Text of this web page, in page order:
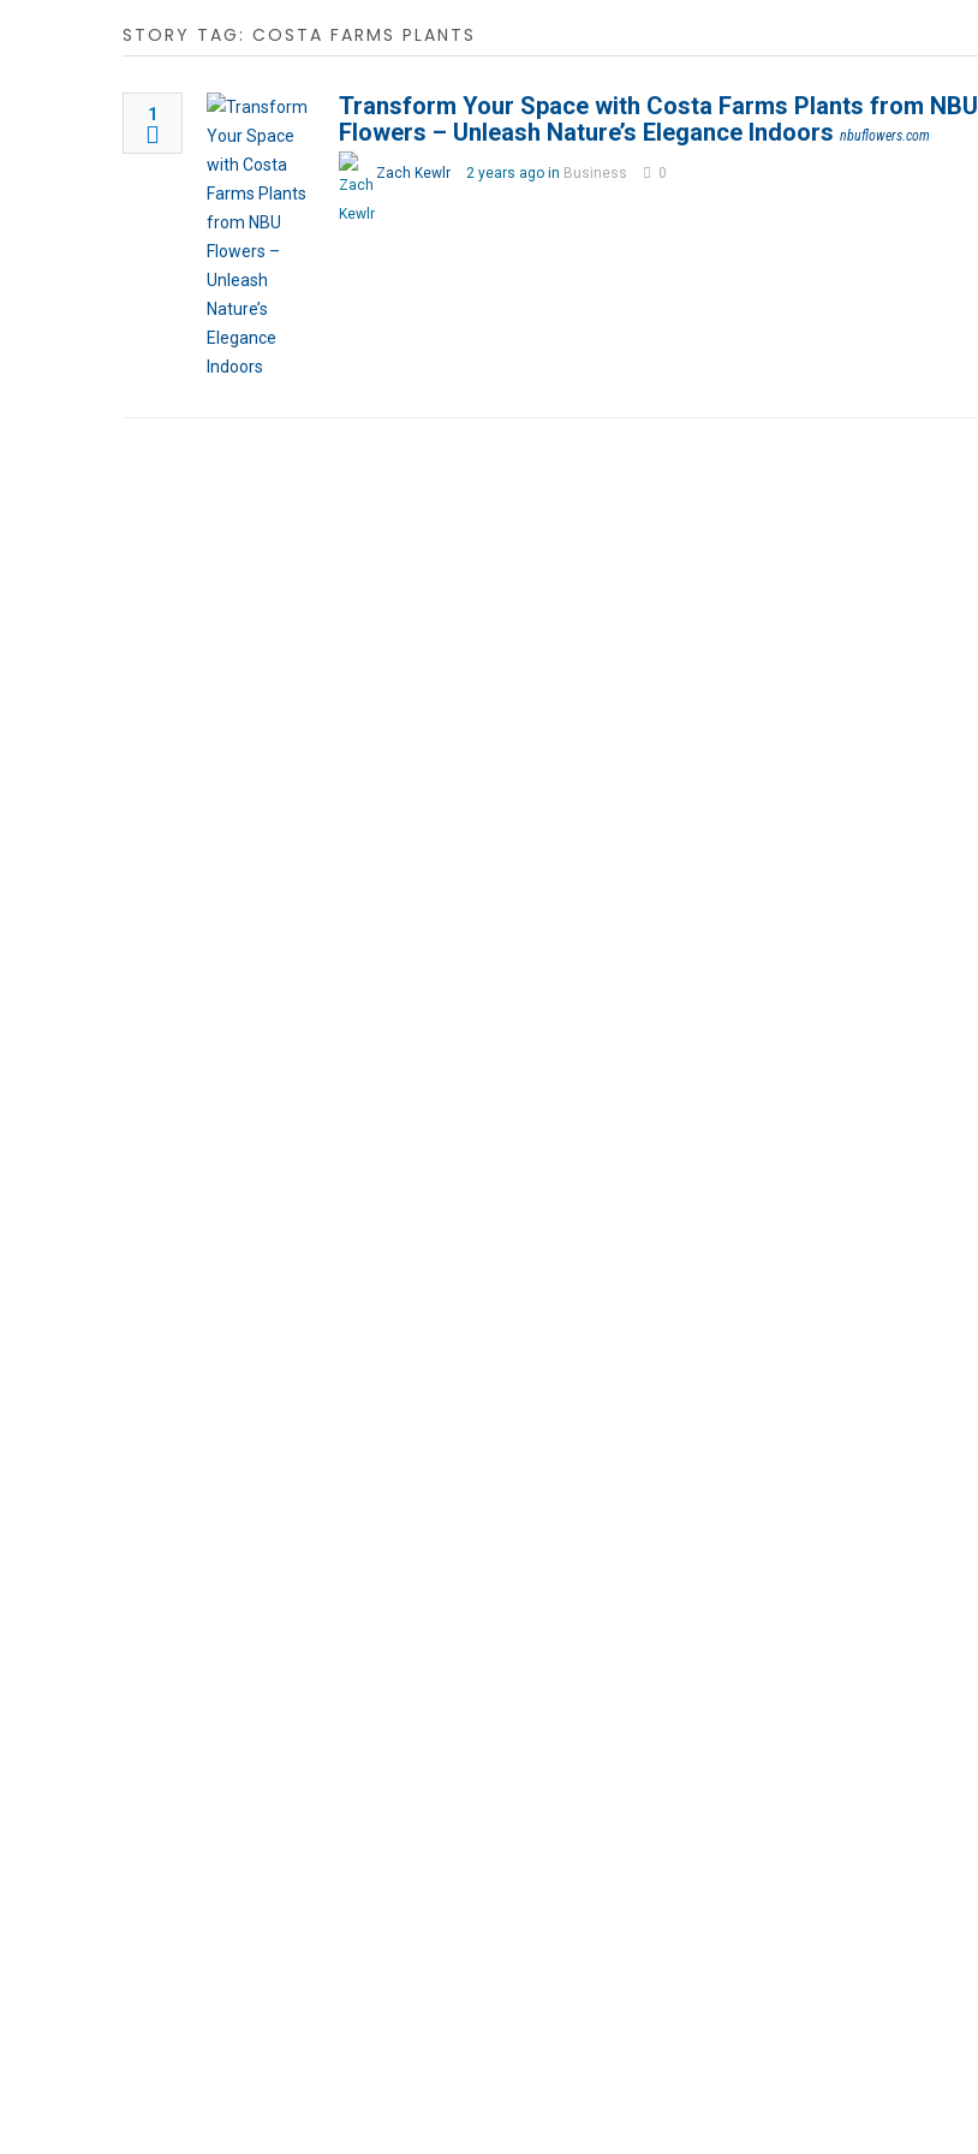
STORY TAG: COSTA FARMS PLANTS
1
Transform Your Space with Costa Farms Plants from NBU
Flowers – Unleash Nature’s Elegance Indoors nbuflowers.com
Zach Kewlr 2 years ago in Business 0